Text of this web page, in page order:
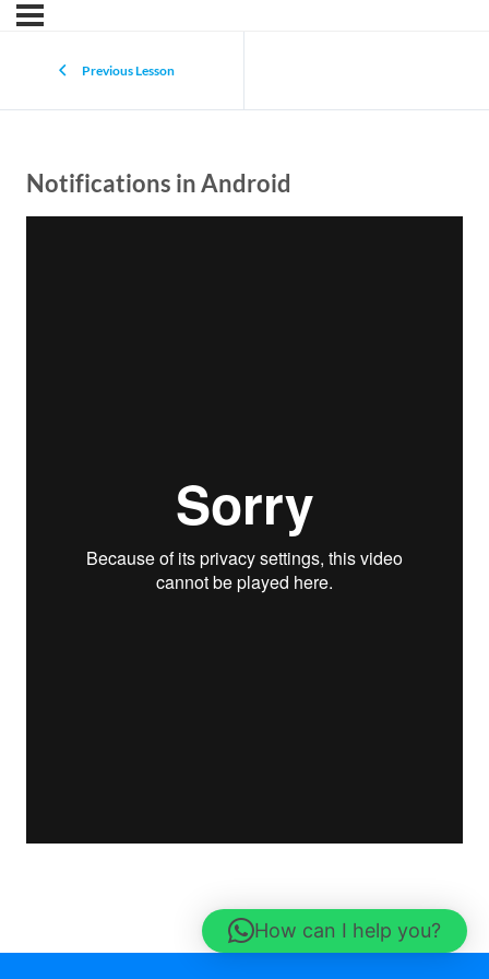
Previous Lesson
Notifications in Android
How can I help you?